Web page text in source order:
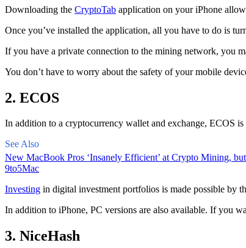
Downloading the CryptoTab application on your iPhone
Once you’ve installed the application, all you have to do is
If you have a private connection to the mining network, you
You don’t have to worry about the safety of your mobile
2. ECOS
In addition to a cryptocurrency wallet and exchange, ECOS
See Also
New MacBook Pros ‘Insanely Efficient’ at Crypto Mining,
9to5Mac
Investing in digital investment portfolios is made possible by
In addition to iPhone, PC versions are also available. If you
3. NiceHash